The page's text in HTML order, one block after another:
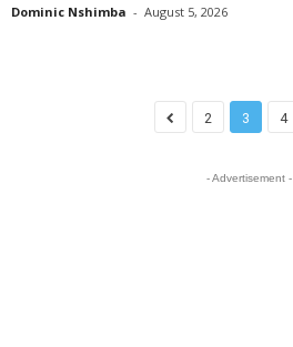
Dominic Nshimba - August 5, 2026
2 3 4
- Advertisement -